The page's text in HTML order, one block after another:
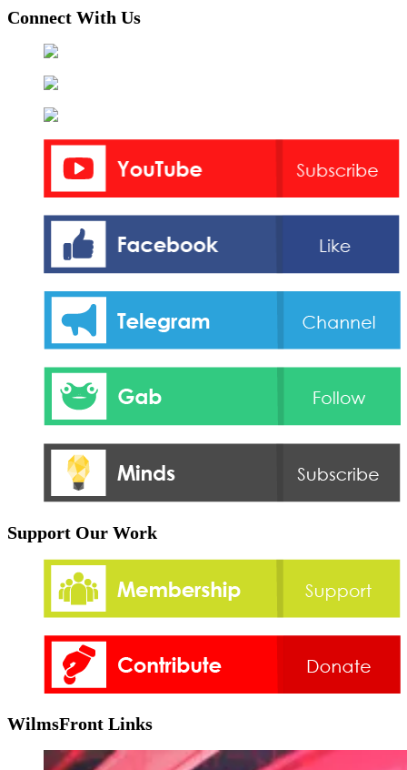
pagination
Connect With Us
Support Our Work
WilmsFront Links